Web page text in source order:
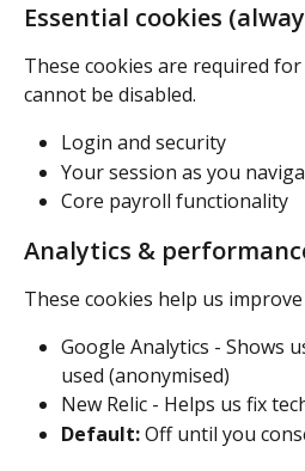
Essential cookies
These cookies are required
cannot be disabled.
Login and security
Your session as you
Core payroll functionality
Analytics &
These cookies help us improve
Google Analytics - Shows
used (anonymised)
New Relic - Helps us fix
Default: Off until you